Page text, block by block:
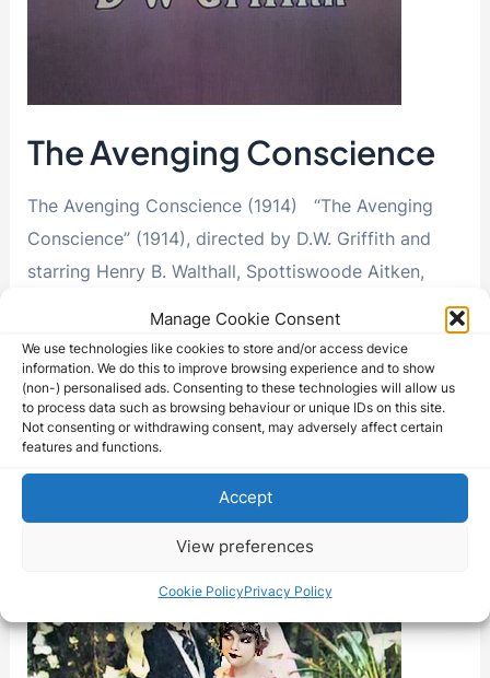
Manage Cookie Consent
We use technologies like cookies to store and/or access device
information. We do this to improve browsing experience and to show
(non-) personalised ads. Consenting to these technologies will allow us
to process data such as browsing behaviour or unique IDs on this site.
Not consenting or withdrawing consent, may adversely affect certain
features and functions.
Accept
View preferences
Cookie PolicyPrivacy Policy
The Avenging Conscience
The Avenging Conscience (1914) “The Avenging
Conscience” (1914), directed by D.W. Griffith and
starring Henry B. Walthall, Spottiswoode Aitken,
The
Avenging
Conscience
Read More »